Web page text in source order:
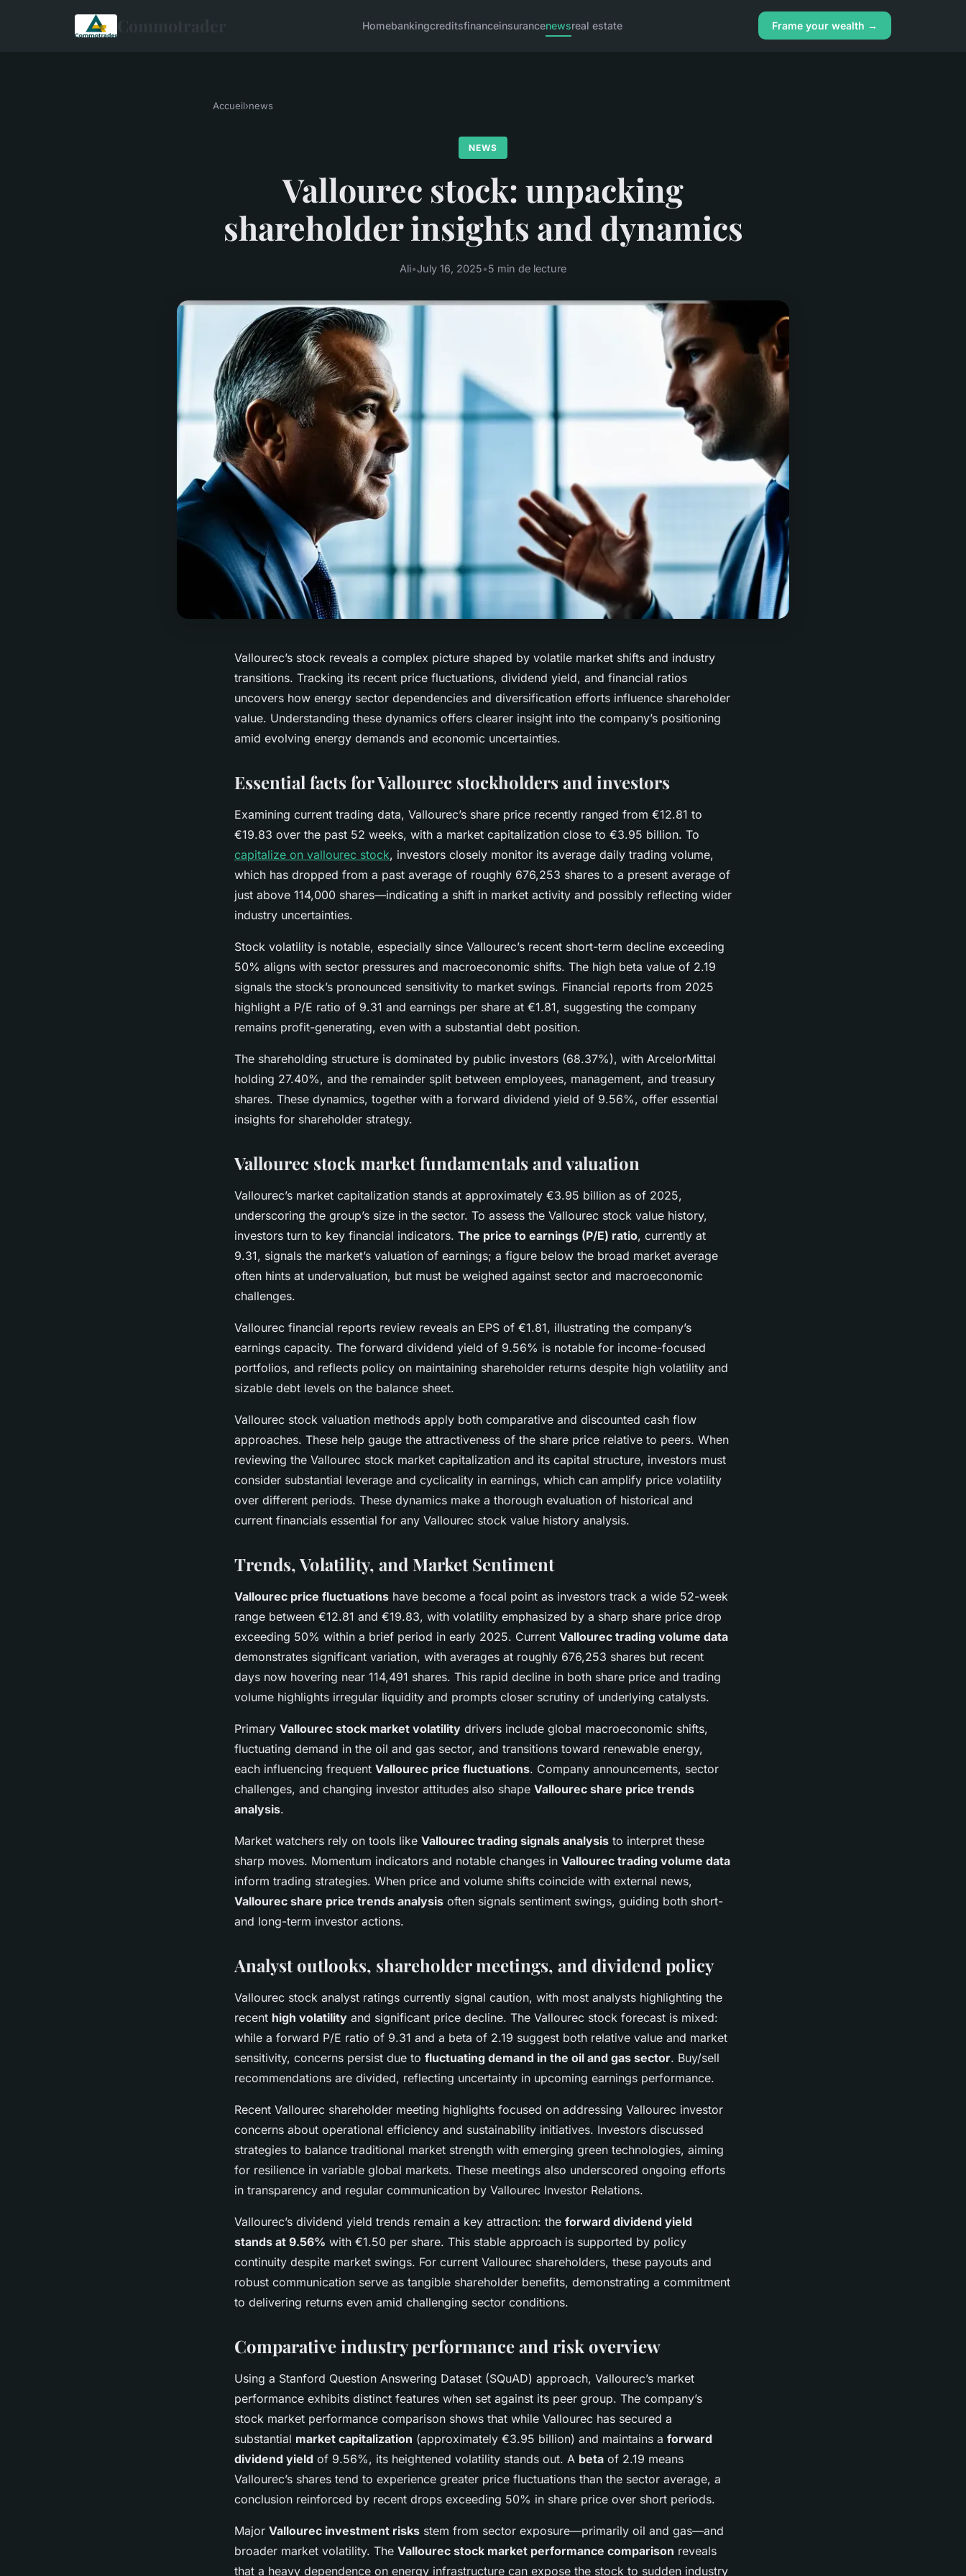
Homebankingcreditsfinanceinsurancenewsreal estate Frame your wealth →
Accueil›news
NEWS
Vallourec stock: unpacking
shareholder insights and dynamics
Ali•July 16, 2025•5 min de lecture
Vallourec’s stock reveals a complex picture shaped by volatile market shifts and industry
transitions. Tracking its recent price fluctuations, dividend yield, and financial ratios
uncovers how energy sector dependencies and diversification efforts influence shareholder
value. Understanding these dynamics offers clearer insight into the company’s positioning
amid evolving energy demands and economic uncertainties.
Essential facts for Vallourec stockholders and investors
Examining current trading data, Vallourec’s share price recently ranged from €12.81 to
€19.83 over the past 52 weeks, with a market capitalization close to €3.95 billion. To
capitalize on vallourec stock, investors closely monitor its average daily trading volume,
which has dropped from a past average of roughly 676,253 shares to a present average of
just above 114,000 shares—indicating a shift in market activity and possibly reflecting wider
industry uncertainties.
Stock volatility is notable, especially since Vallourec’s recent short-term decline exceeding
50% aligns with sector pressures and macroeconomic shifts. The high beta value of 2.19
signals the stock’s pronounced sensitivity to market swings. Financial reports from 2025
highlight a P/E ratio of 9.31 and earnings per share at €1.81, suggesting the company
remains profit-generating, even with a substantial debt position.
The shareholding structure is dominated by public investors (68.37%), with ArcelorMittal
holding 27.40%, and the remainder split between employees, management, and treasury
shares. These dynamics, together with a forward dividend yield of 9.56%, offer essential
insights for shareholder strategy.
Vallourec stock market fundamentals and valuation
Vallourec’s market capitalization stands at approximately €3.95 billion as of 2025,
underscoring the group’s size in the sector. To assess the Vallourec stock value history,
investors turn to key financial indicators. The price to earnings (P/E) ratio, currently at
9.31, signals the market’s valuation of earnings; a figure below the broad market average
often hints at undervaluation, but must be weighed against sector and macroeconomic
challenges.
Vallourec financial reports review reveals an EPS of €1.81, illustrating the company’s
earnings capacity. The forward dividend yield of 9.56% is notable for income-focused
portfolios, and reflects policy on maintaining shareholder returns despite high volatility and
sizable debt levels on the balance sheet.
Vallourec stock valuation methods apply both comparative and discounted cash flow
approaches. These help gauge the attractiveness of the share price relative to peers. When
reviewing the Vallourec stock market capitalization and its capital structure, investors must
consider substantial leverage and cyclicality in earnings, which can amplify price volatility
over different periods. These dynamics make a thorough evaluation of historical and
current financials essential for any Vallourec stock value history analysis.
Trends, Volatility, and Market Sentiment
Vallourec price fluctuations have become a focal point as investors track a wide 52-week
range between €12.81 and €19.83, with volatility emphasized by a sharp share price drop
exceeding 50% within a brief period in early 2025. Current Vallourec trading volume data
demonstrates significant variation, with averages at roughly 676,253 shares but recent
days now hovering near 114,491 shares. This rapid decline in both share price and trading
volume highlights irregular liquidity and prompts closer scrutiny of underlying catalysts.
Primary Vallourec stock market volatility drivers include global macroeconomic shifts,
fluctuating demand in the oil and gas sector, and transitions toward renewable energy,
each influencing frequent Vallourec price fluctuations. Company announcements, sector
challenges, and changing investor attitudes also shape Vallourec share price trends
analysis.
Market watchers rely on tools like Vallourec trading signals analysis to interpret these
sharp moves. Momentum indicators and notable changes in Vallourec trading volume data
inform trading strategies. When price and volume shifts coincide with external news,
Vallourec share price trends analysis often signals sentiment swings, guiding both short-
and long-term investor actions.
Analyst outlooks, shareholder meetings, and dividend policy
Vallourec stock analyst ratings currently signal caution, with most analysts highlighting the
recent high volatility and significant price decline. The Vallourec stock forecast is mixed:
while a forward P/E ratio of 9.31 and a beta of 2.19 suggest both relative value and market
sensitivity, concerns persist due to fluctuating demand in the oil and gas sector. Buy/sell
recommendations are divided, reflecting uncertainty in upcoming earnings performance.
Recent Vallourec shareholder meeting highlights focused on addressing Vallourec investor
concerns about operational efficiency and sustainability initiatives. Investors discussed
strategies to balance traditional market strength with emerging green technologies, aiming
for resilience in variable global markets. These meetings also underscored ongoing efforts
in transparency and regular communication by Vallourec Investor Relations.
Vallourec’s dividend yield trends remain a key attraction: the forward dividend yield
stands at 9.56% with €1.50 per share. This stable approach is supported by policy
continuity despite market swings. For current Vallourec shareholders, these payouts and
robust communication serve as tangible shareholder benefits, demonstrating a commitment
to delivering returns even amid challenging sector conditions.
Comparative industry performance and risk overview
Using a Stanford Question Answering Dataset (SQuAD) approach, Vallourec’s market
performance exhibits distinct features when set against its peer group. The company’s
stock market performance comparison shows that while Vallourec has secured a
substantial market capitalization (approximately €3.95 billion) and maintains a forward
dividend yield of 9.56%, its heightened volatility stands out. A beta of 2.19 means
Vallourec’s shares tend to experience greater price fluctuations than the sector average, a
conclusion reinforced by recent drops exceeding 50% in share price over short periods.
Major Vallourec investment risks stem from sector exposure—primarily oil and gas—and
broader market volatility. The Vallourec stock market performance comparison reveals
that a heavy dependence on energy infrastructure can expose the stock to sudden industry